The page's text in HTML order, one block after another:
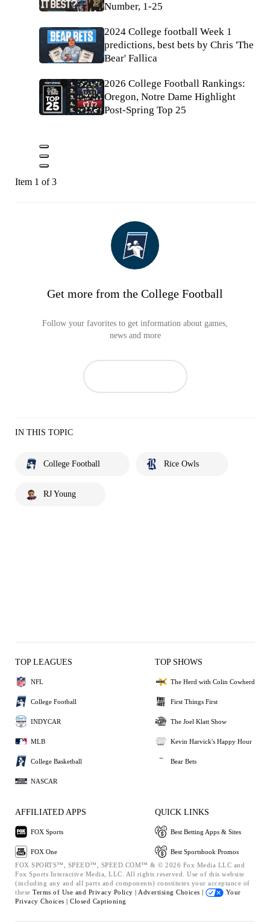
Number, 1-25
2024 College football Week 1
predictions, best bets by Chris 'The
Bear' Fallica
2026 College Football Rankings:
Oregon, Notre Dame Highlight
Post-Spring Top 25
Item 1 of 3
Get more from the College Football
Follow your favorites to get information about games,
news and more
IN THIS TOPIC
College Football Rice Owls
RJ Young
TOP LEAGUES
NFL
College Football
INDYCAR
MLB
College Basketball
NASCAR
TOP SHOWS
The Herd with Colin Cowherd
First Things First
The Joel Klatt Show
Kevin Harvick's Happy Hour
Bear Bets
AFFILIATED APPS
FOX Sports
FOX One
QUICK LINKS
Best Betting Apps & Sites
Best Sportsbook Promos
FOX SPORTS™, SPEED™, SPEED.COM™ & © 2026 Fox Media LLC and
Fox Sports Interactive Media, LLC. All rights reserved. Use of this website
(including any and all parts and components) constitutes your acceptance of
these Terms of Use and Privacy Policy | Advertising Choices |
Your
Privacy Choices | Closed Captioning